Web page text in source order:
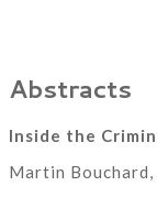
Abstracts
Inside the
Martin